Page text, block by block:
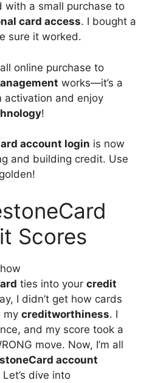
with a small purchase to
card access. I bought a
sure it worked.
online purchase to
works—it’s a
activation and enjoy
!
account login is now
and building credit. Use
Scores
ties into your credit
I didn’t get how cards
my creditworthiness. I
and my score took a
move. Now, I’m all
account
dive into